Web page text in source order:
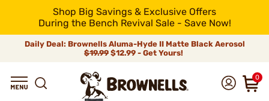
Shop Big Savings & Exclusive Offers
During the Bench Revival Sale - Save Now!
Daily Deal: Brownells Aluma-Hyde II Matte Black Aerosol
$19.99 $12.99 - Get Yours!
0